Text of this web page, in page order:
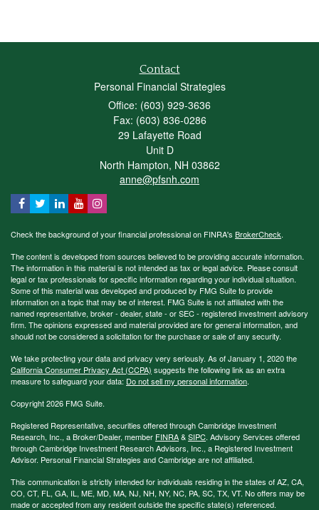
Contact
Personal Financial Strategies
Office: (603) 929-3636
Fax: (603) 836-0286
29 Lafayette Road
Unit D
North Hampton, NH 03862
anne@pfsnh.com
Check the background of your financial professional on FINRA's BrokerCheck.
The content is developed from sources believed to be providing accurate information.
The information in this material is not intended as tax or legal advice. Please consult
legal or tax professionals for specific information regarding your individual situation.
Some of this material was developed and produced by FMG Suite to provide
information on a topic that may be of interest. FMG Suite is not affiliated with the
named representative, broker - dealer, state - or SEC - registered investment advisory
firm. The opinions expressed and material provided are for general information, and
should not be considered a solicitation for the purchase or sale of any security.
We take protecting your data and privacy very seriously. As of January 1, 2020 the
California Consumer Privacy Act (CCPA) suggests the following link as an extra
measure to safeguard your data: Do not sell my personal information.
Copyright 2026 FMG Suite.
Registered Representative, securities offered through Cambridge Investment
Research, Inc., a Broker/Dealer, member FINRA&SIPC. Advisory Services offered
through Cambridge Investment Research Advisors, Inc., a Registered Investment
Advisor. Personal Financial Strategies and Cambridge are not affiliated.
This communication is strictly intended for individuals residing in the states of AZ, CA,
CO, CT, FL, GA, IL, ME, MD, MA, NJ, NH, NY, NC, PA, SC, TX, VT. No offers may be
made or accepted from any resident outside the specific state(s) referenced.